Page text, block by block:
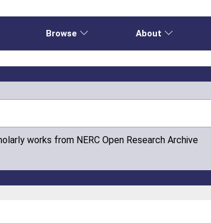
Browse About
works from NERC Open Research Archive